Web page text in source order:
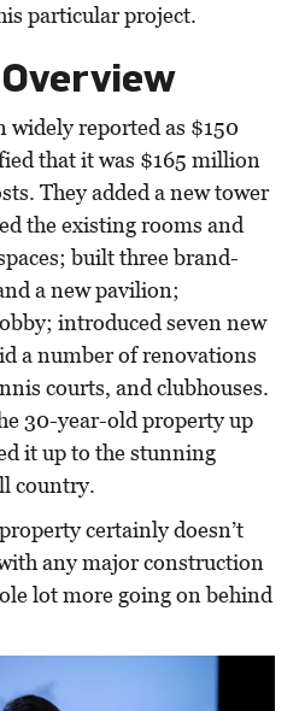
particular project.
widely reported as $150
that it was $165 million
They added a new tower
the existing rooms and
built three brand-
a new pavilion;
introduced seven new
a number of renovations
courts, and clubhouses.
30-year-old property up
it up to the stunning
country.
certainly doesn’t
any major construction
lot more going on behind